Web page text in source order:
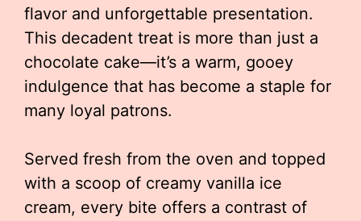
flavor and unforgettable presentation.
This decadent treat is more than just a
chocolate cake—it’s a warm, gooey
indulgence that has become a staple for
many loyal patrons.
Served fresh from the oven and topped
with a scoop of creamy vanilla ice
cream, every bite offers a contrast of